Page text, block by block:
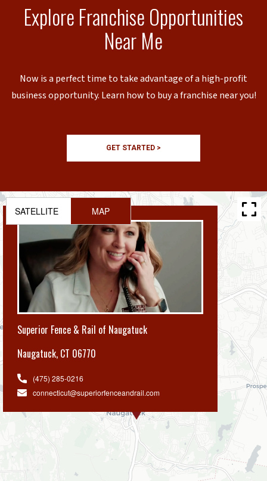
Explore Franchise Opportunities
Near Me
Now is a perfect time to take advantage of a high-profit
business opportunity. Learn how to buy a franchise near you!
GET STARTED >
Superior Fence & Rail of Naugatuck
Naugatuck, CT 06770
(475) 285-0216
connecticut@superiorfenceandrail.com
SATELLITE MAP